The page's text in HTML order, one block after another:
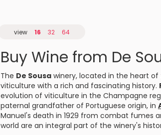
view 16 32 64
Buy Wine from De
The De Sousa winery, located in the heart of
viticulture with a rich and fascinating history.
evolution of viticulture in the Champagne
paternal grandfather of Portuguese origin, in
Manuel's death in 1929 from combat fumes
world are an integral part of the winery's